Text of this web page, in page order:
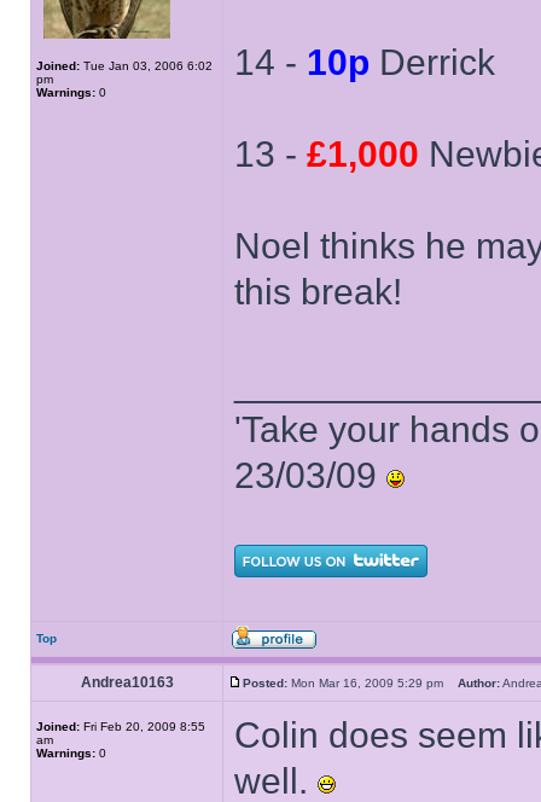
Joined: Tue Jan 03, 2006 6:02
pm
Warnings: 0
14 - 10p Derrick
13 - £1,000
Noel thinks he
this break!
'Take your hands
23/03/09
Top
Andrea10163 Posted: Mon Mar 16, 2009 5:29 pm Author:
Joined: Fri Feb 20, 2009 8:55
am
Warnings: 0
Colin does seem
well.